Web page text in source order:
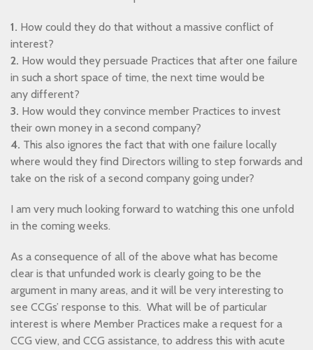
1. How could they do that without a massive conflict of
interest?
2. How would they persuade Practices that after one failure
in such a short space of time, the next time would be
any different?
3. How would they convince member Practices to invest
their own money in a second company?
4. This also ignores the fact that with one failure locally
where would they find Directors willing to step forwards and
take on the risk of a second company going under?
I am very much looking forward to watching this one unfold
in the coming weeks.
As a consequence of all of the above what has become
clear is that unfunded work is clearly going to be the
argument in many areas, and it will be very interesting to
see CCGs’ response to this. What will be of particular
interest is where Member Practices make a request for a
CCG view, and CCG assistance, to address this with acute